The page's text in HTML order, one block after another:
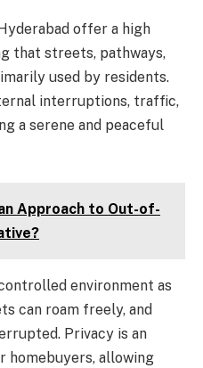
offer a high
that streets, pathways,
used by residents.
interruptions, traffic,
a serene and peaceful
Approach to Out-of-
environment as
can roam freely, and
Privacy is an
homebuyers, allowing